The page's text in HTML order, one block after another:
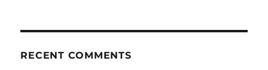
RECENT COMMENTS